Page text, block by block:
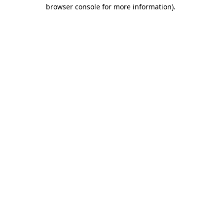
browser console for more information).